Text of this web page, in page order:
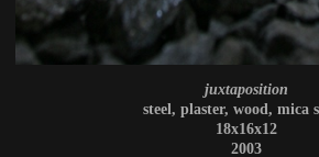
juxtaposition
steel, plaster, wood, mica
18x16x12
2003